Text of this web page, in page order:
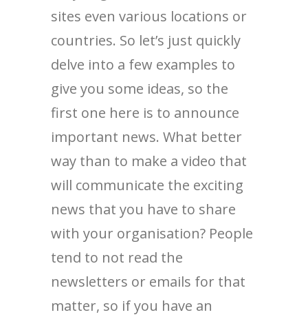
sites even various locations or
countries. So let’s just quickly
delve into a few examples to
give you some ideas, so the
first one here is to announce
important news. What better
way than to make a video that
will communicate the exciting
news that you have to share
with your organisation? People
tend to not read the
newsletters or emails for that
matter, so if you have an